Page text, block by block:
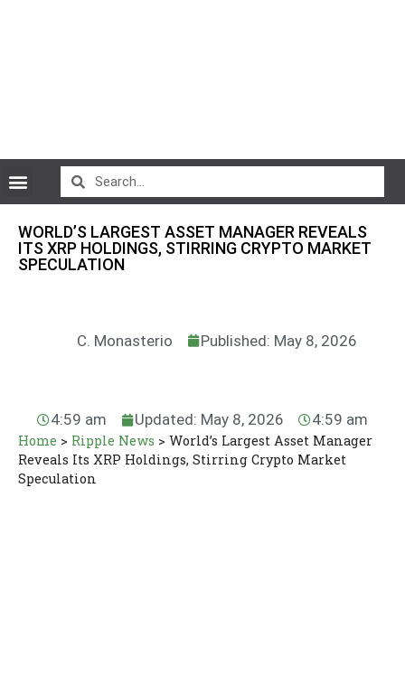
WORLD’S LARGEST ASSET MANAGER REVEALS
ITS XRP HOLDINGS, STIRRING CRYPTO MARKET
SPECULATION
C. Monasterio Published: May 8, 2026
4:59 am Updated: May 8, 2026 4:59 am
Home > Ripple News > World’s Largest Asset Manager
Reveals Its XRP Holdings, Stirring Crypto Market
Speculation